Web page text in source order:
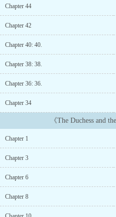
in the dining room that he had
bedrooms that they had always
world happened to this
smell…………. but how can I
moment, Judith felt like he
completely devour her from
hell are you?”He, who
her soft earlobe and put his
am I?”Derrick kissed her chin
husband, Judith....
Chapter 44
Chapter 42
Chapter 40: 40.
Chapter 38: 38.
Chapter 36: 36.
Chapter 34
《The Duchess and
Chapter 1
Chapter 3
Chapter 6
Chapter 8